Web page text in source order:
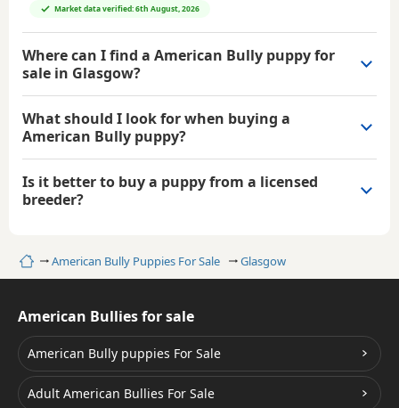
HomeAmerican Bully Puppies For Sale Glasgow
Market data verified: 6th August, 2026
Where can I find a American Bully puppy for
sale in Glasgow?
What should I look for when buying a
American Bully puppy?
Is it better to buy a puppy from a licensed
breeder?
American Bullies for sale
American Bully puppies For Sale
Adult American Bullies For Sale